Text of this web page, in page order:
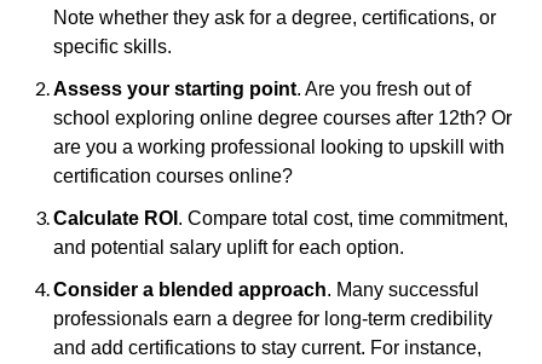
Note whether they ask for a degree, certifications, or
specific skills.
Assess your starting point. Are you fresh out of
school exploring online degree courses after 12th? Or
are you a working professional looking to upskill with
certification courses online?
Calculate ROI . Compare total cost, time commitment,
and potential salary uplift for each option.
Consider a blended approach. Many successful
professionals earn a degree for long-term credibility
and add certifications to stay current. For instance,